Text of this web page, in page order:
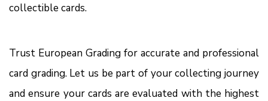
collectible cards.
Trust European Grading for accurate and professional
card grading. Let us be part of your collecting journey
and ensure your cards are evaluated with the highest